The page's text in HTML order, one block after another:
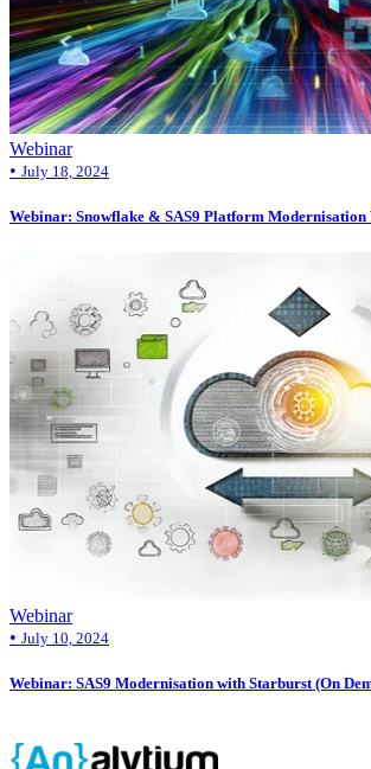
Webinar
• July 18, 2024
Webinar: Snowflake & SAS9 Platform Modernisation
Webinar
• July 10, 2024
Webinar: SAS9 Modernisation with Starburst (On